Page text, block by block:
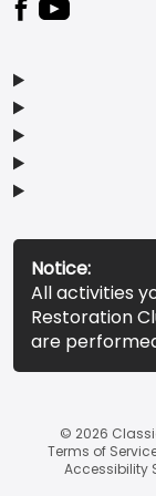
Notice:
All activities
Restoration
are
© 2026
Terms of
Accessibility